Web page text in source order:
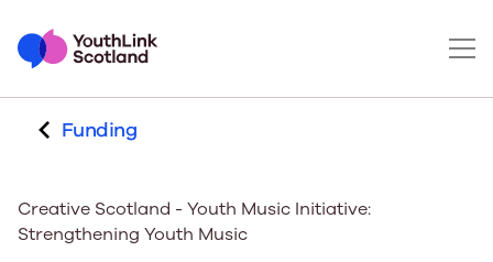
Funding
Creative Scotland - Youth Music Initiative:
Strengthening Youth Music